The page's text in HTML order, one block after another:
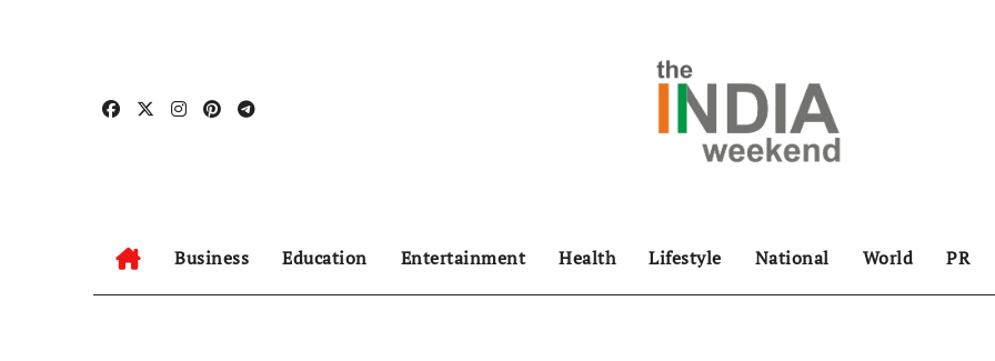
Business Education Entertainment Health Lifestyle National World PR